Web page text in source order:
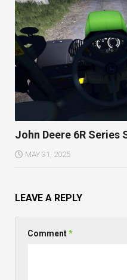
John Deere 6R Series
MAY 31, 2025
LEAVE A REPLY
Comment*